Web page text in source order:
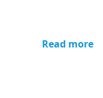
Read more